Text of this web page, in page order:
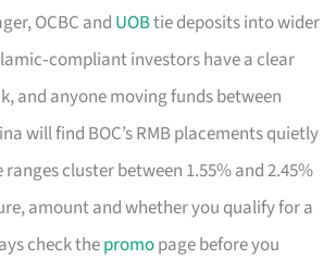
OCBC and UOBtie deposits into wider
investors have a clear
and anyone moving funds between
will find BOC’s RMB placements quietly
cluster between 1.55% and 2.45%
amount and whether you qualify for a
check thepromopage before you